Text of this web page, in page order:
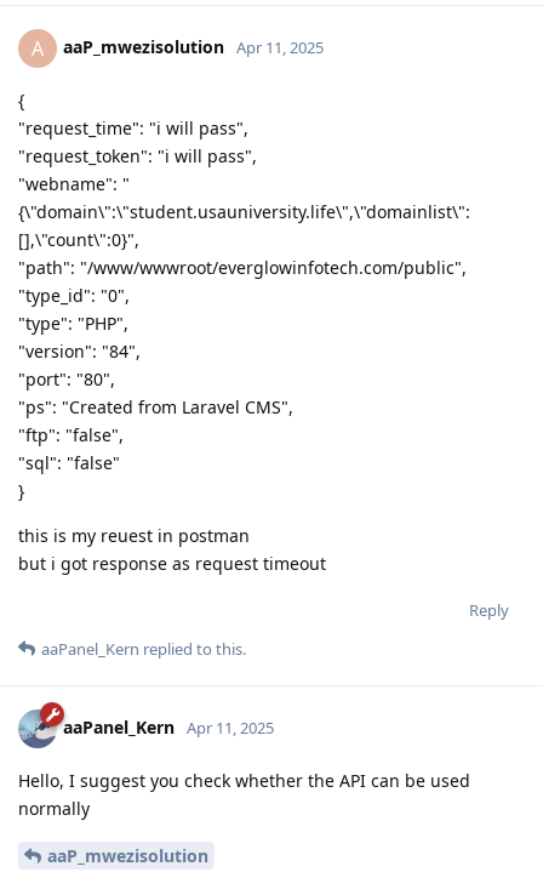
A aaP_mwezisolution Apr 11, 2025
{
"request_time": "i will pass",
"request_token": "i will pass",
"webname": "
{\"domain\":\"student.usauniversity.life\",\"domainlist\":
[],\"count\":0}",
"path": "/www/wwwroot/everglowinfotech.com/public",
"type_id": "0",
"type": "PHP",
"version": "84",
"port": "80",
"ps": "Created from Laravel CMS",
"ftp": "false",
"sql": "false"
}
this is my reuest in postman
but i got response as request timeout
Reply
aaPanel_Kern replied to this.
aaPanel_Kern Apr 11, 2025
Hello, I suggest you check whether the API can be used
normally
aaP_mwezisolution